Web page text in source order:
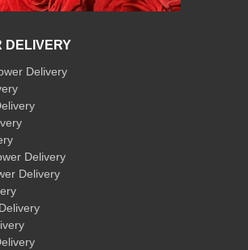
DELIVERY
Delivery
Delivery
Delivery